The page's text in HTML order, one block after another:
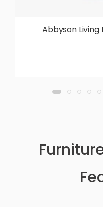
Abbyson Living